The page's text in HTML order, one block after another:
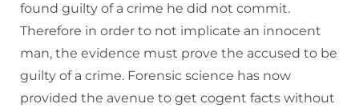
found guilty of a crime he did not commit.
Therefore in order to not implicate an innocent
man, the evidence must prove the accused to be
guilty of a crime. Forensic science has now
provided the avenue to get cogent facts without